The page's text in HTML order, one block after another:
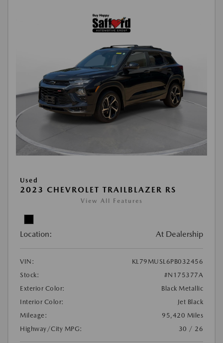
Used
2023 CHEVROLET TRAILBLAZER RS
View All Features
Location: At Dealership
VIN:
KL79MUSL6PB032456
Stock:
#N175377A
Exterior Color:
Black Metallic
Interior Color:
Jet Black
Mileage:
95,420 Miles
Highway/City MPG:
30 / 26